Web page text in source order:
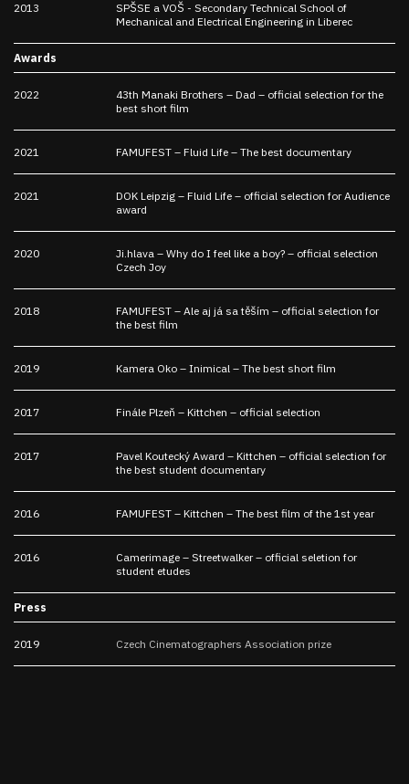
2013
SPŠSE a VOŠ - Secondary Technical School of
Mechanical and Electrical Engineering in Liberec
Awards
2022
43th Manaki Brothers – Dad – official selection for the
best short film
2021 FAMUFEST – Fluid Life – The best documentary
2021
DOK Leipzig – Fluid Life – official selection for Audience
award
2020
Ji.hlava – Why do I feel like a boy? – official selection
Czech Joy
2018
FAMUFEST – Ale aj já sa těším – official selection for
the best film
2019 Kamera Oko – Inimical – The best short film
2017 Finále Plzeň – Kittchen – official selection
2017
Pavel Koutecký Award – Kittchen – official selection for
the best student documentary
2016 FAMUFEST – Kittchen – The best film of the 1st year
2016
Camerimage – Streetwalker – official seletion for
student etudes
Press
2019 Czech Cinematographers Association prize